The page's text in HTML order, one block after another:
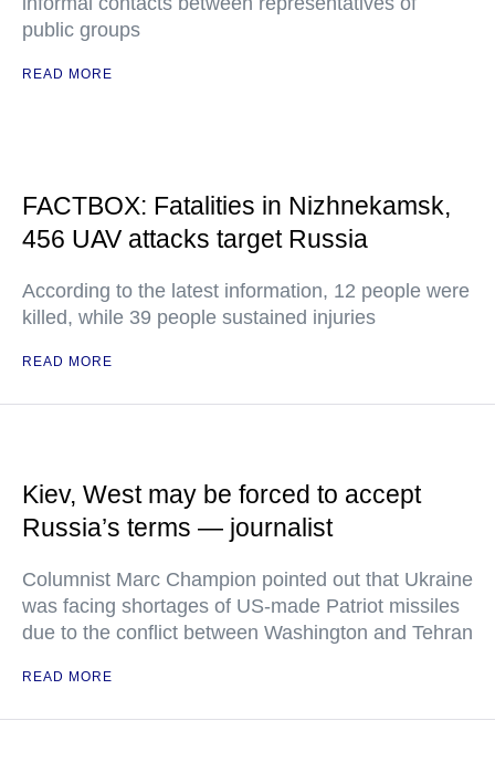
public groups
READ MORE
FACTBOX: Fatalities in Nizhnekamsk,
456 UAV attacks target Russia
According to the latest information, 12 people were
killed, while 39 people sustained injuries
READ MORE
Kiev, West may be forced to accept
Russia’s terms — journalist
Columnist Marc Champion pointed out that Ukraine
was facing shortages of US-made Patriot missiles
due to the conflict between Washington and Tehran
READ MORE